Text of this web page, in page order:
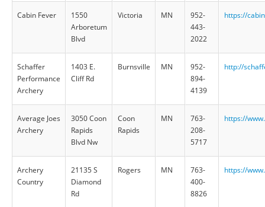
Cabin Fever
1550
Arboretum
Blvd
Victoria MN
952-
443-
2022
https://
Schaffer
Performance
Archery
1403 E.
Cliff Rd
Burnsville MN
952-
894-
4139
http://
Average Joes
Archery
3050 Coon
Rapids
Blvd Nw
Coon
Rapids
MN
763-
208-
5717
https://
Archery
Country
21135 S
Diamond
Rd
Rogers MN
763-
400-
8826
https://